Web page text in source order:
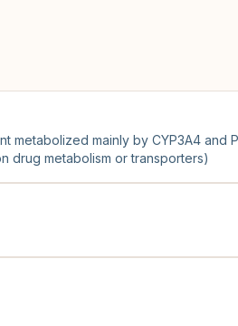
metabolized mainly by CYP3A4 and
drug metabolism or transporters)